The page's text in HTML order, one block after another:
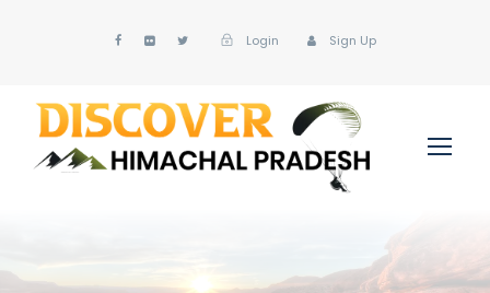
Login Sign Up